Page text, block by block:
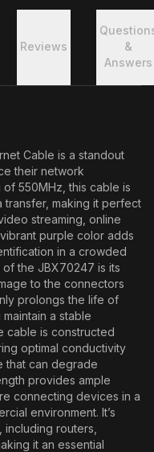
Reviews
&
Answers
Cable is a standout
their network
550MHz, this cable is
making it perfect
streaming, online
purple color adds
in a crowded
the JBX70247 is its
to the connectors
prolongs the life of
a stable
cable is constructed
optimal conductivity
that can degrade
provides ample
connecting devices in a
environment. It’s
routers,
it an essential